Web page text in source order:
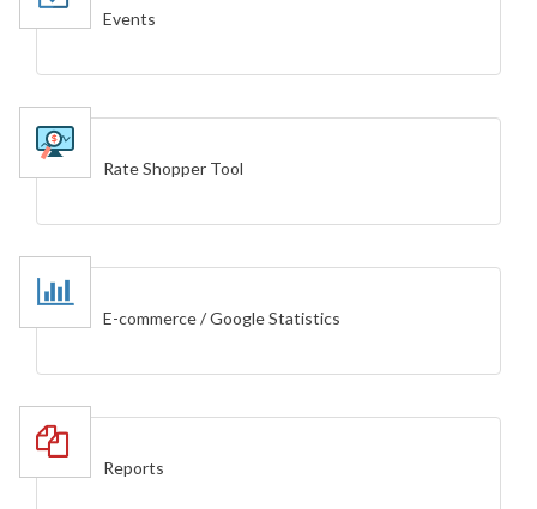
Events
Rate Shopper Tool
E-commerce / Google Statistics
Reports